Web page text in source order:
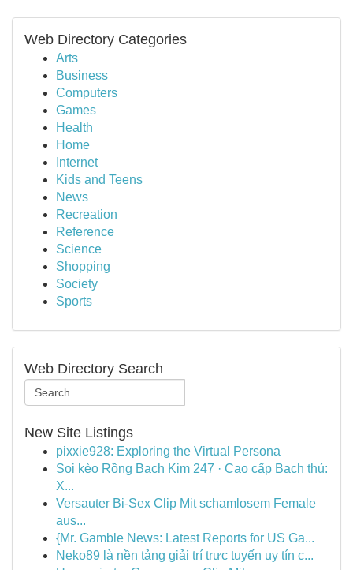
Web Directory Categories
Arts
Business
Computers
Games
Health
Home
Internet
Kids and Teens
News
Recreation
Reference
Science
Shopping
Society
Sports
Web Directory Search
New Site Listings
pixxie928: Exploring the Virtual Persona
Soi kèo Rồng Bạch Kim 247 · Cao cấp Bạch thủ:
X...
Versauter Bi-Sex Clip Mit schamlosem Female
aus...
{Mr. Gamble News: Latest Reports for US Ga...
Neko89 là nền tảng giải trí trực tuyến uy tín c...